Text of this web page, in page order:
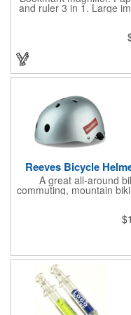
and ruler 3 in 1. Large
reading books,
Reeves Bicycle
A great all-around
commuting, mountain
protection. The classic
features ample
comfortable chin strap.
EPS shock absorbing
on a road or trail this
programs, outdoor,
and safe routes events,